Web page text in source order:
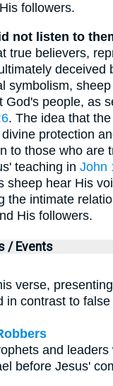
followers.
not listen to
true believers,
deceived
symbolism,
God's people, as
. The idea that
protection
to those who are
teaching in John
sheep hear His
the intimate
His followers.
/ Events
verse,
in contrast to false
and leaders
before Jesus'